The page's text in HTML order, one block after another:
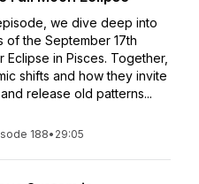
we dive deep into
the September 17th
Eclipse in Pisces. Together,
shifts and how they invite
release old patterns...
188• 29:05